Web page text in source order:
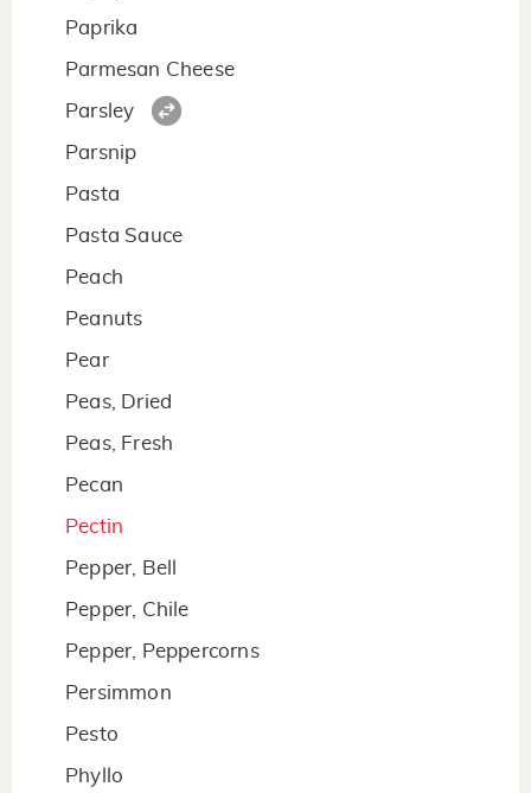
Paprika
Parmesan Cheese
Parsley
Parsnip
Pasta
Pasta Sauce
Peach
Peanuts
Pear
Peas, Dried
Peas, Fresh
Pecan
Pectin
Pepper, Bell
Pepper, Chile
Pepper, Peppercorns
Persimmon
Pesto
Phyllo